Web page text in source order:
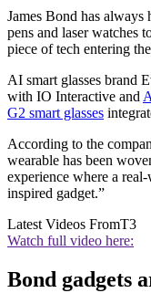
James Bond has
pens and laser watches
piece of tech entering
AI smart glasses brand
with IO Interactive and
G2 smart glasses
According to the
wearable has been
experience where a
inspired gadget.”
Latest Videos FromT3
Watch full video here:
Bond gadgets